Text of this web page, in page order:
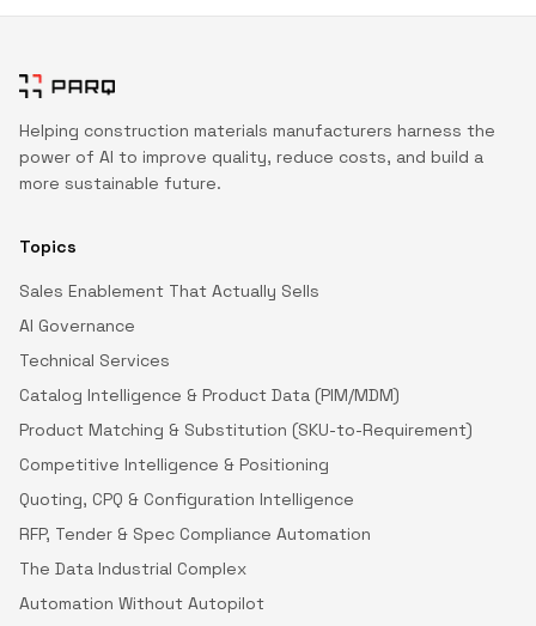
Helping construction materials manufacturers harness the
power of AI to improve quality, reduce costs, and build a
more sustainable future.
Topics
Sales Enablement That Actually Sells
AI Governance
Technical Services
Catalog Intelligence & Product Data (PIM/MDM)
Product Matching & Substitution (SKU-to-Requirement)
Competitive Intelligence & Positioning
Quoting, CPQ & Configuration Intelligence
RFP, Tender & Spec Compliance Automation
The Data Industrial Complex
Automation Without Autopilot